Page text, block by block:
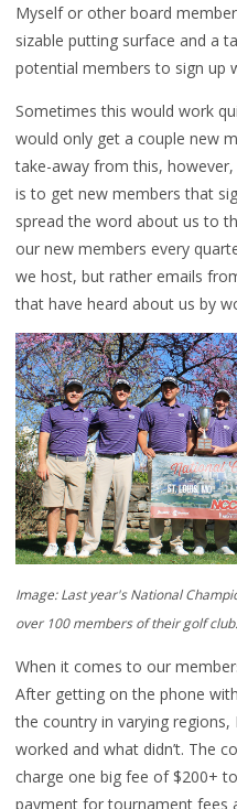
Myself or other board
sizable putting surface and a
potential members to sign up
Sometimes this would work
would only get a couple new
take-away from this,
is to get new members that
spread the word about us to
our new members every
we host, but rather emails
that have heard about us by
Image: Last year's National
over 100 members of their golf club.
When it comes to our
After getting on the phone
the country in varying
worked and what didn’t. The
charge one big fee of $200+
payment for tournament fees